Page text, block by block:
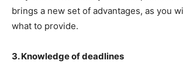
brings a new set of advantages, as you
what to provide.
3. Knowledge of deadlines